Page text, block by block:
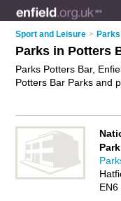
Sport and Leisure >
Parks in Potters
Parks Potters Bar,
Potters Bar Parks and
Are you a picnic area
playgrounds business
IT'S FREE!
Park
EN6